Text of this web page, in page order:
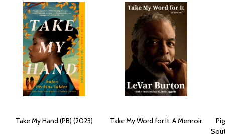
Take My Hand (PB) (2023) Take My Word for It: A Memoir